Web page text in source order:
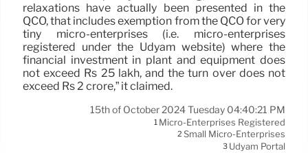
relaxations have actually been presented in the
QCO, that includes exemption from the QCO for very
tiny micro-enterprises (i.e. micro-enterprises
registered under the Udyam website) where the
financial investment in plant and equipment does
not exceed Rs 25 lakh, and the turn over does not
exceed Rs 2 crore,” it claimed.
15th of October 2024 Tuesday 04:40:21 PM
1 Micro-Enterprises Registered
2 Small Micro-Enterprises
3 Udyam Portal